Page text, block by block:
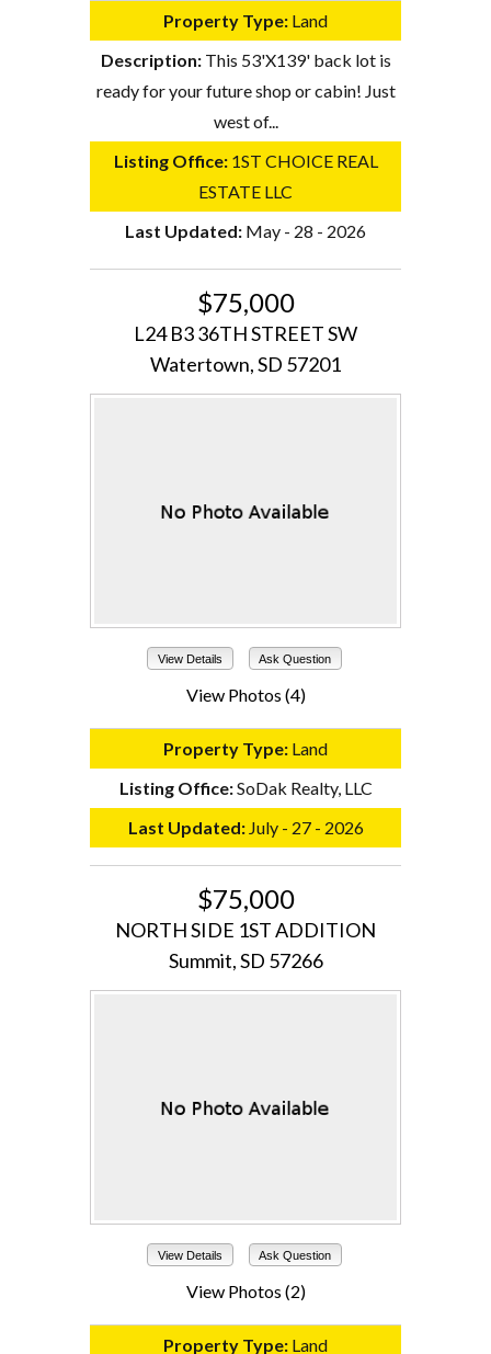
Property Type: Land
Description: This 53'X139' back lot is
ready for your future shop or cabin! Just
west of...
Listing Office: 1ST CHOICE REAL
ESTATE LLC
Last Updated: May - 28 - 2026
$75,000
L24 B3 36TH STREET SW
Watertown, SD 57201
View Details Ask Question
View Photos (4)
Property Type: Land
Listing Office:SoDak Realty, LLC
Last Updated: July - 27 - 2026
$75,000
NORTH SIDE 1ST ADDITION
Summit, SD 57266
View Details Ask Question
View Photos (2)
Property Type: Land